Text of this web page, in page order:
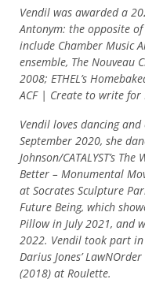
Vendil was awarded a
Antonym: the opposite
include Chamber Music
ensemble, The Nouveau
2008; ETHEL’s
ACF | Create to write for
Vendil loves dancing
September 2020, she
Johnson/CATALYST’s
Better – Monumental
at Socrates Sculpture
Future Being, which
Pillow in July 2021, and
2022. Vendil took part
Darius Jones’
(2018) at Roulette.